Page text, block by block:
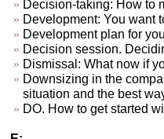
Decision-taking: How to
Development: You want
Development plan for
Decision session.
Dismissal: What now if
Downsizing in the
situation and the best
DO. How to get started